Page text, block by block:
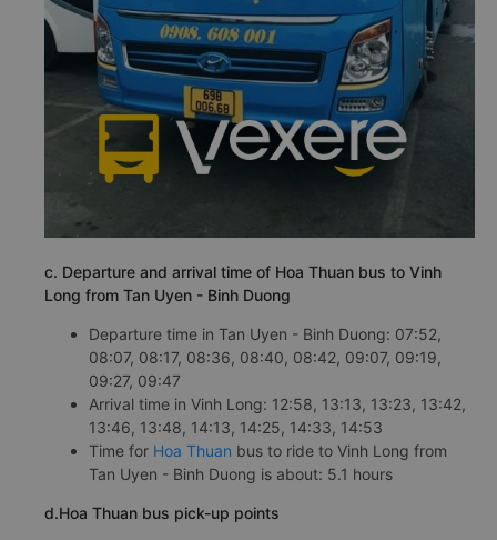
c. Departure and arrival time of Hoa Thuan bus to Vinh
Long from Tan Uyen - Binh Duong
Departure time in Tan Uyen - Binh Duong: 07:52,
08:07, 08:17, 08:36, 08:40, 08:42, 09:07, 09:19,
09:27, 09:47
Arrival time in Vinh Long: 12:58, 13:13, 13:23, 13:42,
13:46, 13:48, 14:13, 14:25, 14:33, 14:53
Time for Hoa Thuan bus to ride to Vinh Long from
Tan Uyen - Binh Duong is about: 5.1 hours
d.Hoa Thuan bus pick-up points